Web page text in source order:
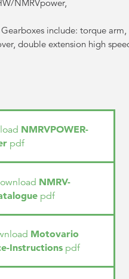
NMRVpower,
include: torque arm,
double extension high
NMRVPOWER-
pdf
NMRV-
pdf
Motovario
Instructions pdf